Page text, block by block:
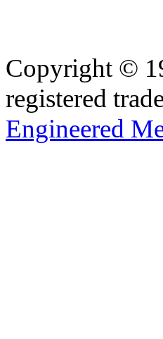
Copyright ©
registered
Engineered